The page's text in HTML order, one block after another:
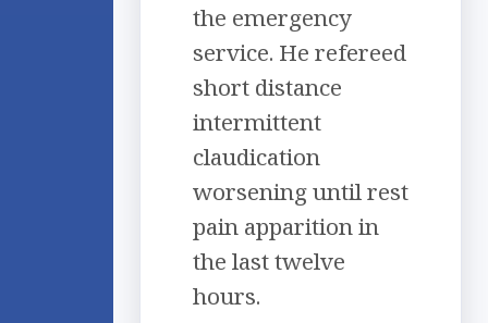
the emergency
service. He refereed
short distance
intermittent
claudication
worsening until rest
pain apparition in
the last twelve
hours.